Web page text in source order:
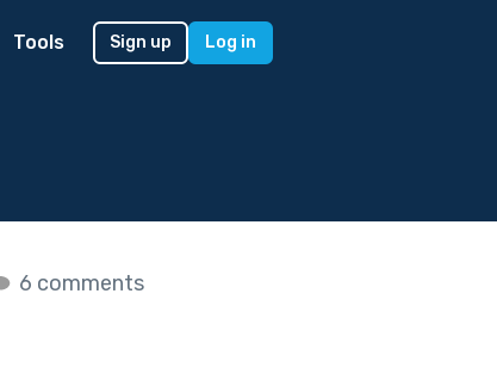
Tools Sign up Log in
6 comments